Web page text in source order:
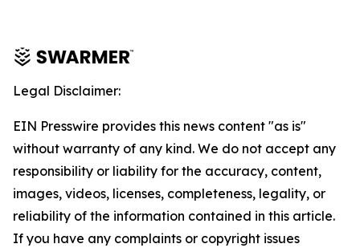
Legal Disclaimer:
EIN Presswire provides this news content "as is"
without warranty of any kind. We do not accept any
responsibility or liability for the accuracy, content,
images, videos, licenses, completeness, legality, or
reliability of the information contained in this article.
If you have any complaints or copyright issues